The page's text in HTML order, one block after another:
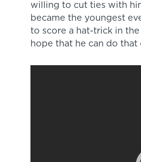
willing to cut ties with
became the youngest
to score a hat-trick in the
hope that he can do